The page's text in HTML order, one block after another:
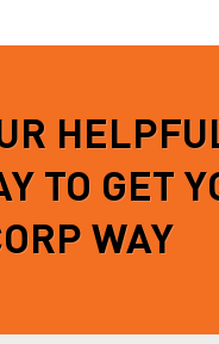
TO GET
WAY